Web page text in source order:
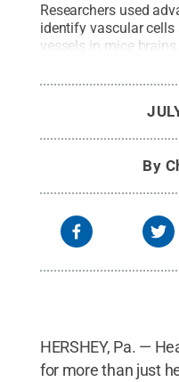
Researchers used
identify vascular
vessels in mice brains.
By
HERSHEY, Pa. —
for more than just